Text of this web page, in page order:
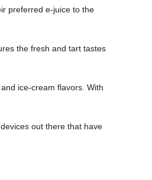
preferred e-juice to the
the fresh and tart tastes
ice-cream flavors. With
out there that have